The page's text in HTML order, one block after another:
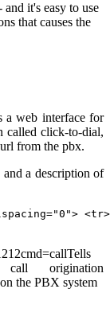
it's easy to use
that causes the
a web interface for
called click-to-dial,
from the pbx.
a description of
origination
the PBX system